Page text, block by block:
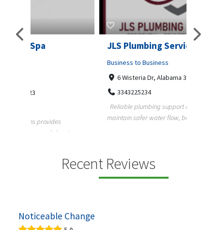
JLS Plumbing Services
6 Wisteria Dr, Alabama 36109
Reliable plumbing support helps properties
maintain safer water flow, better system perfo...
Recent Reviews
Noticeable Change